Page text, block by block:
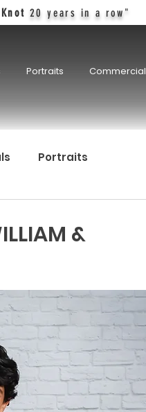
20 years in a row"
Portraits Commercial
Portraits
&